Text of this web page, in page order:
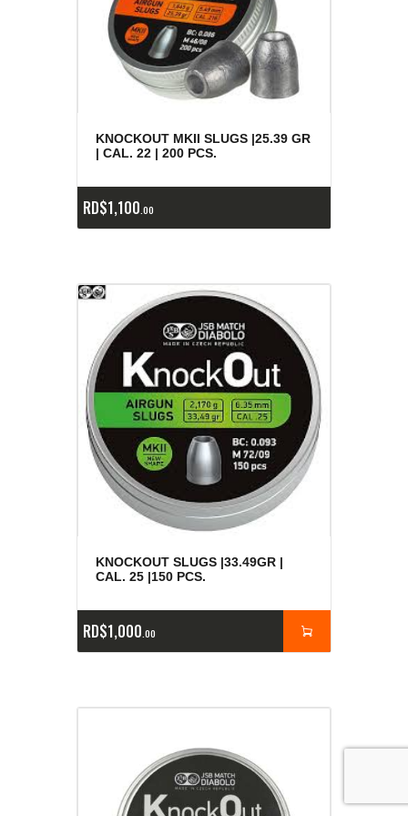
KNOCKOUT MKII SLUGS |25.39 GR
| CAL. 22 | 200 PCS.
RD$1,100 00
KNOCKOUT SLUGS |33.49GR |
CAL. 25 |150 PCS.
RD$1,000 00